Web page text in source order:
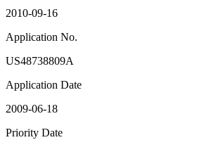
2010-09-16
Application No.
US48738809A
Application Date
2009-06-18
Priority Date